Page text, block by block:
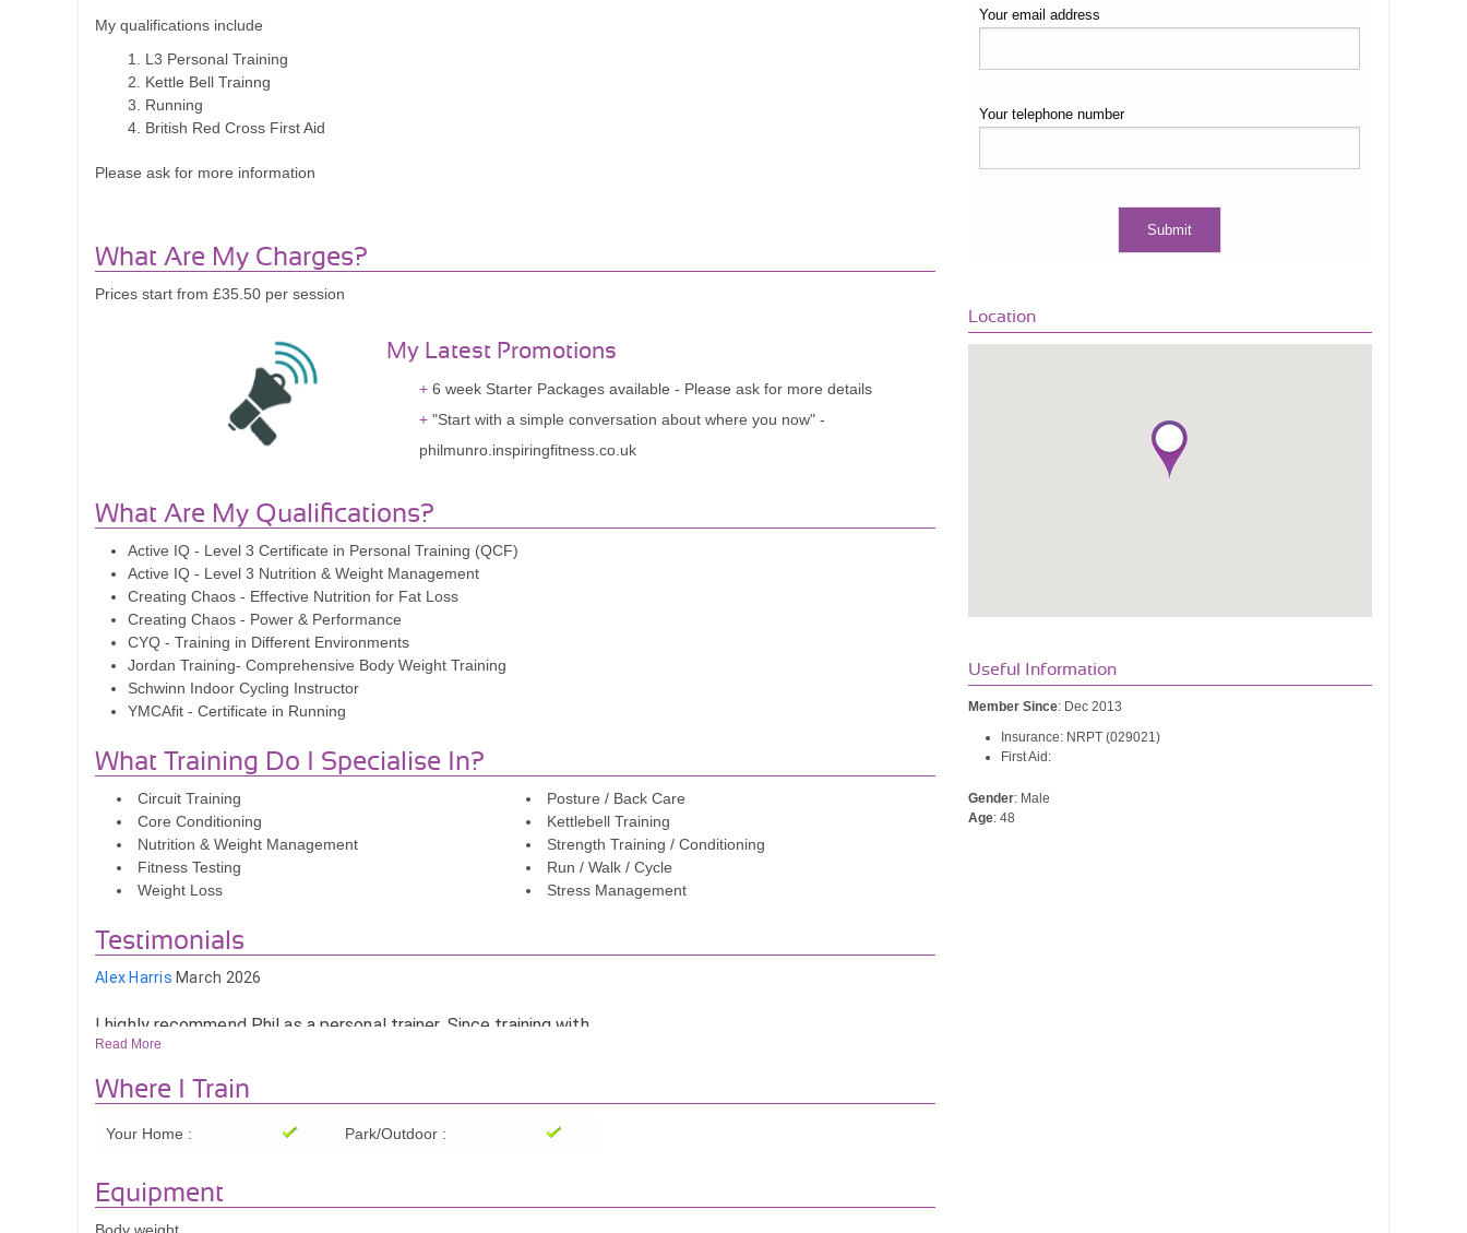
My qualifications include
L3 Personal Training
Kettle Bell Trainng
Running
British Red Cross First Aid
Please ask for more information
What Are My Charges?
Prices start from £35.50 per session
My Latest Promotions
6 week Starter Packages available - Please ask for more details
"Start with a simple conversation about where you now" -
philmunro.inspiringfitness.co.uk
What Are My Qualifications?
Active IQ - Level 3 Certificate in Personal Training (QCF)
Active IQ - Level 3 Nutrition & Weight Management
Creating Chaos - Effective Nutrition for Fat Loss
Creating Chaos - Power & Performance
CYQ - Training in Different Environments
Jordan Training- Comprehensive Body Weight Training
Schwinn Indoor Cycling Instructor
YMCAfit - Certificate in Running
What Training Do I Specialise In?
Circuit Training
Posture / Back Care
Core Conditioning
Kettlebell Training
Nutrition & Weight Management
Strength Training / Conditioning
Fitness Testing
Run / Walk / Cycle
Weight Loss
Stress Management
Testimonials
Alex Harris March 2026
I highly recommend Phil as a personal trainer. Since training with
him, I’ve seen a real improvement in my strength, mobility, and
goals, with sessions that are always tailored and motivating.
easier to stick with it too.
I’m feeling stronger, more confident, and much healthier thanks to
Read More
Where I Train
Your Home : Park/Outdoor :
Equipment
Your email address
Your telephone number
Location
Useful Information
Member Since: Dec 2013
Insurance: NRPT (029021)
First Aid:
Gender: Male
Age: 48